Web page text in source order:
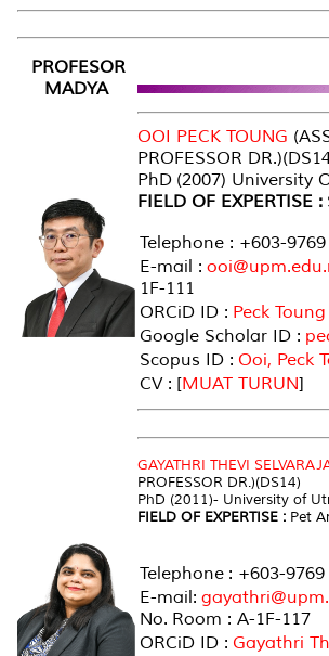
PROFESOR
MADYA
OOI PECK TOUNG
PROFESSOR
PhD (2007) University
FIELD OF EXPERTISE :
Telephone : +603-
E-mail :
1F-111
ORCiD ID : Peck
Google Scholar ID :
Scopus ID : Ooi, Peck
CV : [MUAT TURUN]
GAYATHRI THEVI
PROFESSOR DR.)(DS14)
PhD (2011)- University of
FIELD OF EXPERTISE : Pet
Telephone : +603-9769
E-mail:
No. Room : A-1F-117
ORCiD ID : Gayathri